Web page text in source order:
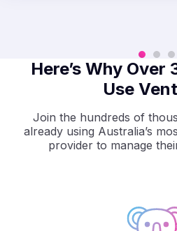
Here’s Why
Use
Join the hundreds of
already using Australia’s
provider to manage